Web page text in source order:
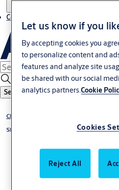
Contact us
Search
Chiller up to 1 °C
Sliding doors
Let us know if you
By accepting cookies you
to personalize content and
features and analyze site
be shared with our social
analytics partners.Cookie
Cookies
Reject All